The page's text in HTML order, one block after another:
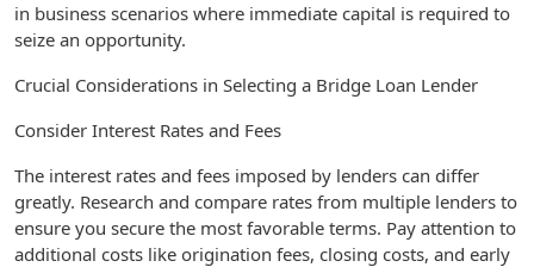
in business scenarios where immediate capital is required to
seize an opportunity.
Crucial Considerations in Selecting a Bridge Loan Lender
Consider Interest Rates and Fees
The interest rates and fees imposed by lenders can differ
greatly. Research and compare rates from multiple lenders to
ensure you secure the most favorable terms. Pay attention to
additional costs like origination fees, closing costs, and early